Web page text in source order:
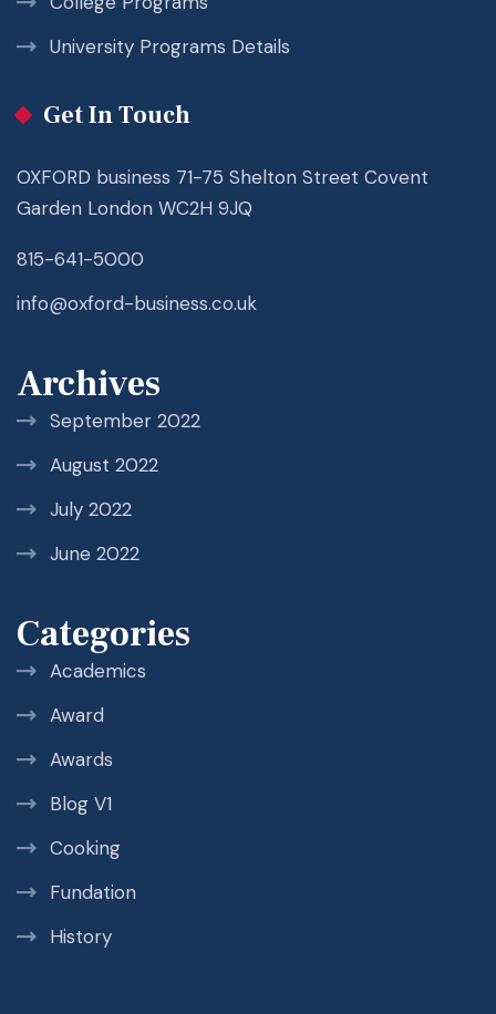
University Programs Details
Get In Touch
OXFORD business 71-75 Shelton Street Covent
Garden London WC2H 9JQ
815-641-5000
info@oxford-business.co.uk
Archives
September 2022
August 2022
July 2022
June 2022
Categories
Academics
Award
Awards
Blog V1
Cooking
Fundation
History